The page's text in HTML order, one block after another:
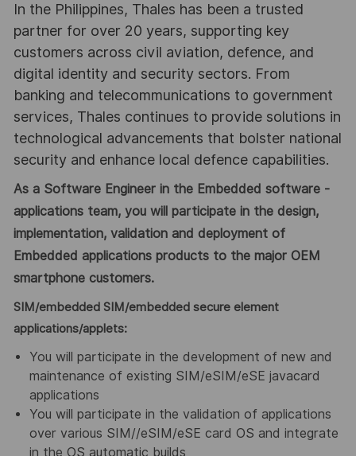
In the Philippines, Thales has been a trusted
partner for over 20 years, supporting key
customers across civil aviation, defence, and
digital identity and security sectors. From
banking and telecommunications to government
services, Thales continues to provide solutions in
technological advancements that bolster national
security and enhance local defence capabilities.
As a Software Engineer in the Embedded software -
applications team, you will participate in the design,
implementation, validation and deployment of
Embedded applications products to the major OEM
smartphone customers.
SIM/embedded SIM/embedded secure element
applications/applets:
You will participate in the development of new and
maintenance of existing SIM/eSIM/eSE javacard
applications
You will participate in the validation of applications
over various SIM//eSIM/eSE card OS and integrate
in the OS automatic builds